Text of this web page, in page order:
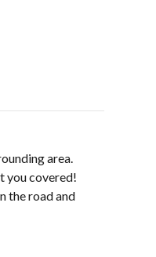
area.
you covered!
the road and